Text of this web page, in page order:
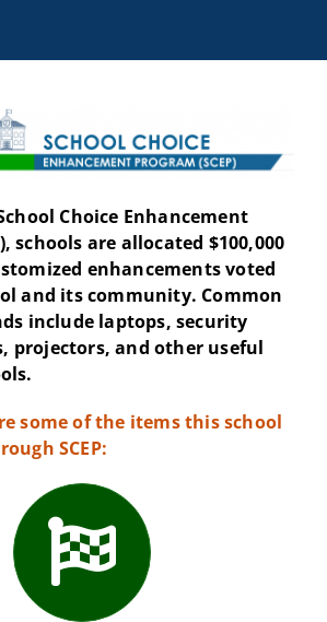
Choice Enhancement
schools are allocated $100,000
enhancements voted
and its community. Common
include laptops, security
projectors, and other useful
some of the items this school
SCEP: